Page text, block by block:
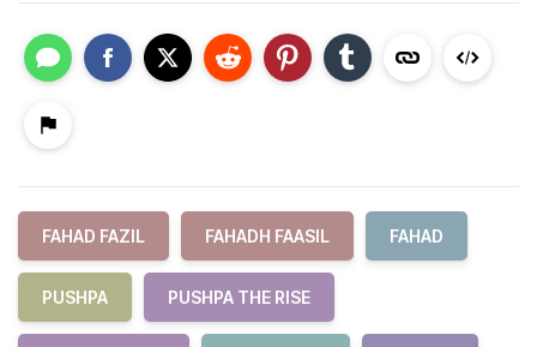
FAHAD FAZIL FAHADH FAASIL FAHAD
PUSHPA PUSHPA THE RISE